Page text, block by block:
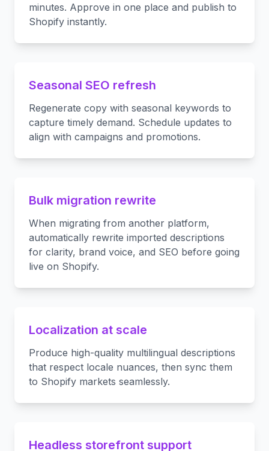
minutes. Approve in one place and publish to
Shopify instantly.
Seasonal SEO refresh
Regenerate copy with seasonal keywords to
capture timely demand. Schedule updates to
align with campaigns and promotions.
Bulk migration rewrite
When migrating from another platform,
automatically rewrite imported descriptions
for clarity, brand voice, and SEO before going
live on Shopify.
Localization at scale
Produce high-quality multilingual descriptions
that respect locale nuances, then sync them
to Shopify markets seamlessly.
Headless storefront support